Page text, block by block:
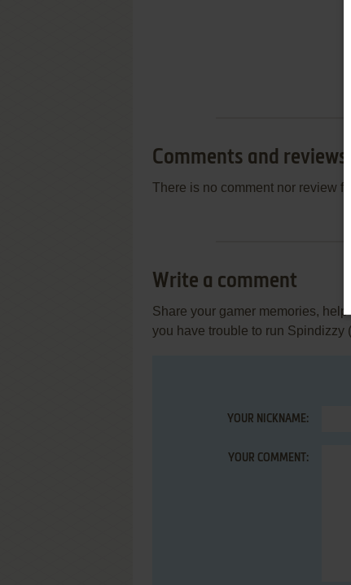
Comments and reviews
There is no comment nor review
Write a comment
Share your gamer memories,
you have trouble to run Spindizzy
YOUR NICKNAME:
YOUR COMMENT: